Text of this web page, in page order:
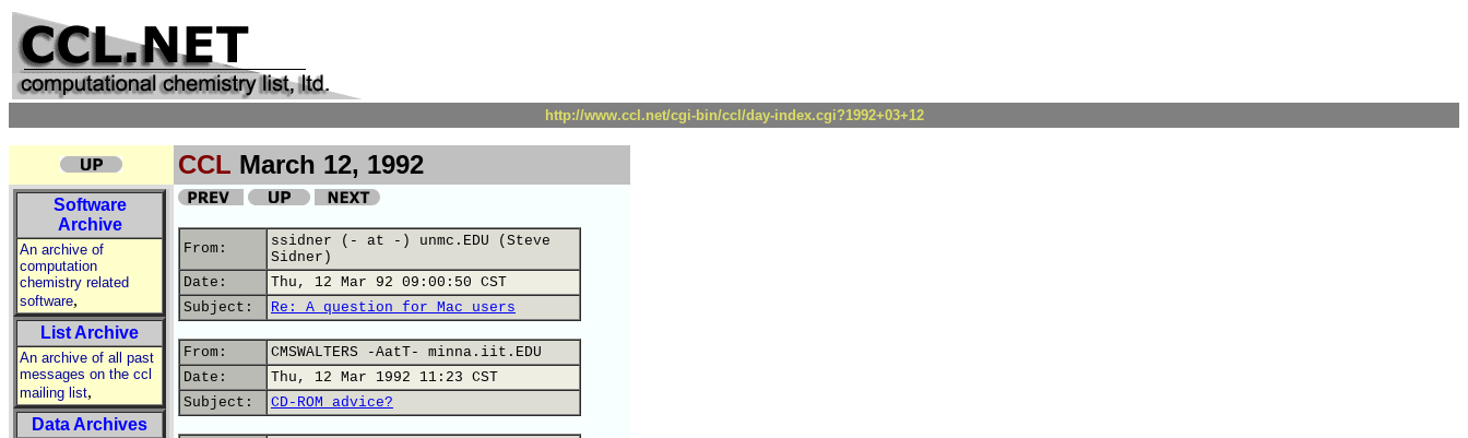
http://www.ccl.net/cgi-bin/ccl/day-index.cgi?1992+03+12
CCL March 12, 1992
Software
Archive
An archive of
computation
chemistry related
software,
List Archive
An archive of all past
messages on the ccl
mailing list,
Data Archives
From:
ssidner (- at -) unmc.EDU (Steve
Sidner)
Date:
Thu, 12 Mar 92 09:00:50 CST
Subject:
Re: A question for Mac users
From:
CMSWALTERS -AatT- minna.iit.EDU
Date:
Thu, 12 Mar 1992 11:23 CST
Subject:
CD-ROM advice?